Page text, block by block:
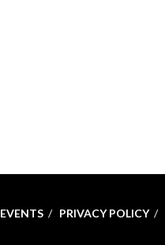
EVENTS PRIVACY POLICY